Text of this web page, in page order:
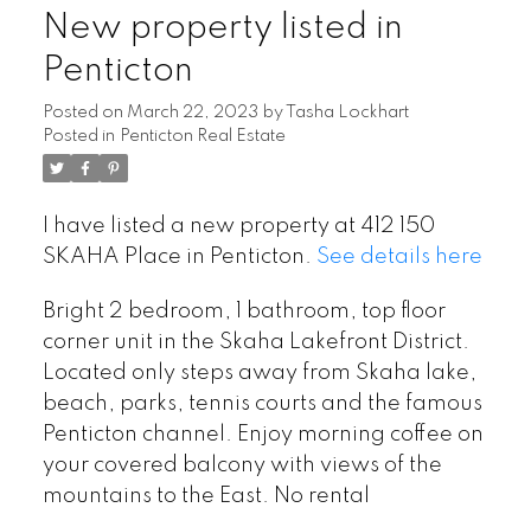
New property listed in
Penticton
Posted on March 22, 2023 by
Tasha Lockhart
Posted in Penticton Real Estate
I have listed a new property at 412 150
SKAHA Place in Penticton. See details here
Bright 2 bedroom, 1 bathroom, top floor
corner unit in the Skaha Lakefront District.
Located only steps away from Skaha lake,
beach, parks, tennis courts and the famous
Penticton channel. Enjoy morning coffee on
your covered balcony with views of the
mountains to the East. No rental